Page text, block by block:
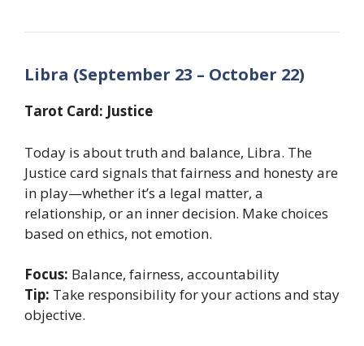
Libra (September 23 – October 22)
Tarot Card: Justice
Today is about truth and balance, Libra. The
Justice card signals that fairness and honesty are
in play—whether it’s a legal matter, a
relationship, or an inner decision. Make choices
based on ethics, not emotion.
Focus: Balance, fairness, accountability
Tip: Take responsibility for your actions and stay
objective.